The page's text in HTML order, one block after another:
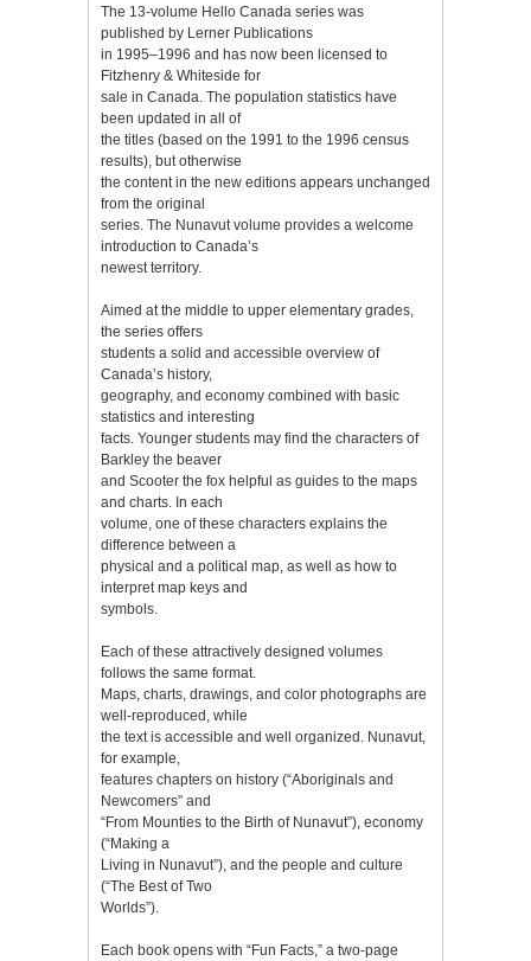
The 13-volume Hello Canada series was
published by Lerner Publications
in 1995–1996 and has now been licensed to
Fitzhenry & Whiteside for
sale in Canada. The population statistics have
been updated in all of
the titles (based on the 1991 to the 1996 census
results), but otherwise
the content in the new editions appears unchanged
from the original
series. The Nunavut volume provides a welcome
introduction to Canada’s
newest territory.
Aimed at the middle to upper elementary grades,
the series offers
students a solid and accessible overview of
Canada’s history,
geography, and economy combined with basic
statistics and interesting
facts. Younger students may find the characters of
Barkley the beaver
and Scooter the fox helpful as guides to the maps
and charts. In each
volume, one of these characters explains the
difference between a
physical and a political map, as well as how to
interpret map keys and
symbols.
Each of these attractively designed volumes
follows the same format.
Maps, charts, drawings, and color photographs are
well-reproduced, while
the text is accessible and well organized. Nunavut,
for example,
features chapters on history (“Aboriginals and
Newcomers” and
“From Mounties to the Birth of Nunavut”), economy
(“Making a
Living in Nunavut”), and the people and culture
(“The Best of Two
Worlds”).
Each book opens with “Fun Facts,” a two-page